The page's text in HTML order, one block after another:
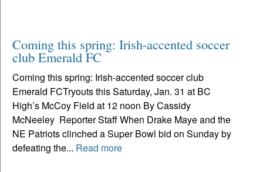
Coming this spring: Irish-accented soccer
club Emerald FC
Coming this spring: Irish-accented soccer club
Emerald FCTryouts this Saturday, Jan. 31 at BC
High’s McCoy Field at 12 noon By Cassidy
McNeeley Reporter Staff When Drake Maye and the
NE Patriots clinched a Super Bowl bid on Sunday by
defeating the... Read more